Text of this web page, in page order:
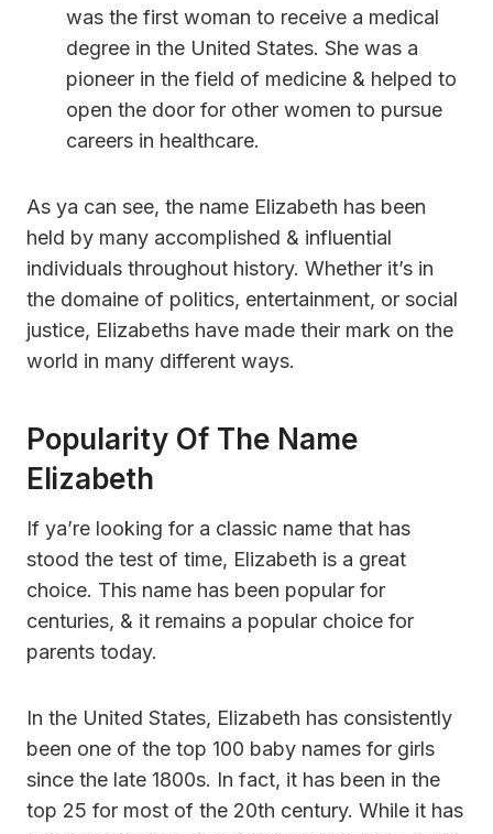
was the first woman to receive a medical
degree in the United States. She was a
pioneer in the field of medicine & helped to
open the door for other women to pursue
careers in healthcare.
As ya can see, the name Elizabeth has been
held by many accomplished & influential
individuals throughout history. Whether it’s in
the domaine of politics, entertainment, or social
justice, Elizabeths have made their mark on the
world in many different ways.
Popularity Of The Name
Elizabeth
If ya’re looking for a classic name that has
stood the test of time, Elizabeth is a great
choice. This name has been popular for
centuries, & it remains a popular choice for
parents today.
In the United States, Elizabeth has consistently
been one of the top 100 baby names for girls
since the late 1800s. In fact, it has been in the
top 25 for most of the 20th century. While it has